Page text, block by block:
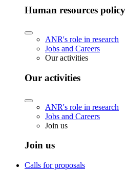
Human resources policy
ANR's role in research
Jobs and Careers
Our activities
Our activities
ANR's role in research
Jobs and Careers
Join us
Join us
Calls for proposals